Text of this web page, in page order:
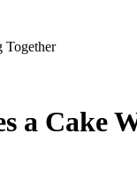
Together
a Cake